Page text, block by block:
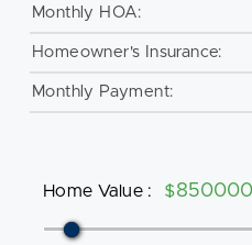
Monthly HOA:
Homeowner's Insurance:
Monthly Payment:
Home Value : $